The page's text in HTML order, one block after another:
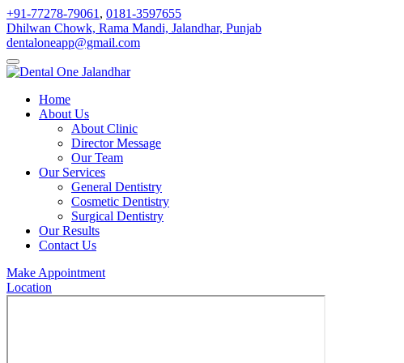
+91-77278-79061 , 0181-3597655
Dhilwan Chowk, Rama Mandi, Jalandhar, Punjab
dentaloneapp@gmail.com
Home
About Us
About Clinic
Director Message
Our Team
Our Services
General Dentistry
Cosmetic Dentistry
Surgical Dentistry
Our Results
Contact Us
Make Appointment
Location